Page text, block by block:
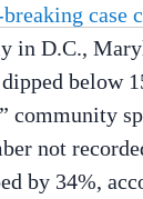
case
in D.C.,
dipped
community
not
by 34%,